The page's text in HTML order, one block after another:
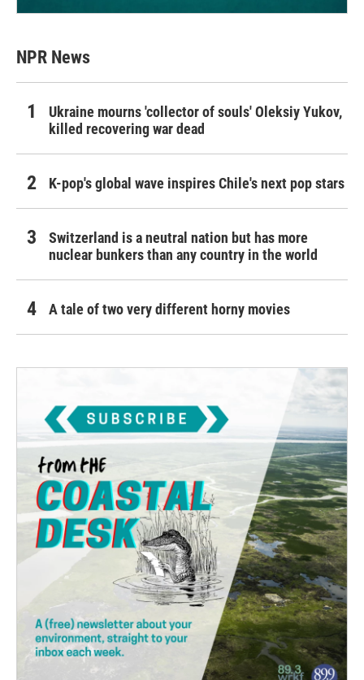
NPR News
Ukraine mourns 'collector of souls' Oleksiy Yukov,
killed recovering war dead
K-pop's global wave inspires Chile's next pop stars
Switzerland is a neutral nation but has more
nuclear bunkers than any country in the world
A tale of two very different horny movies